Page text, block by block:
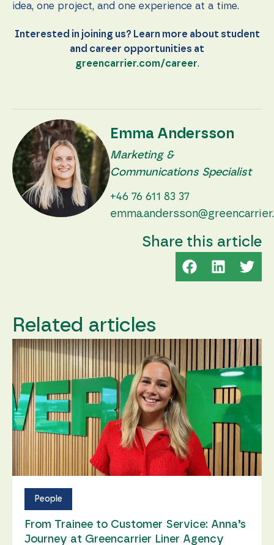
idea, one project, and one experience at a time.
Interested in joining us? Learn more about student
and career opportunities at
greencarrier.com/career.
Emma Andersson
Marketing &
Communications Specialist
+46 76 611 83 37
Share this article
Related articles
People
From Trainee to Customer Service: Anna’s
Journey at Greencarrier Liner Agency